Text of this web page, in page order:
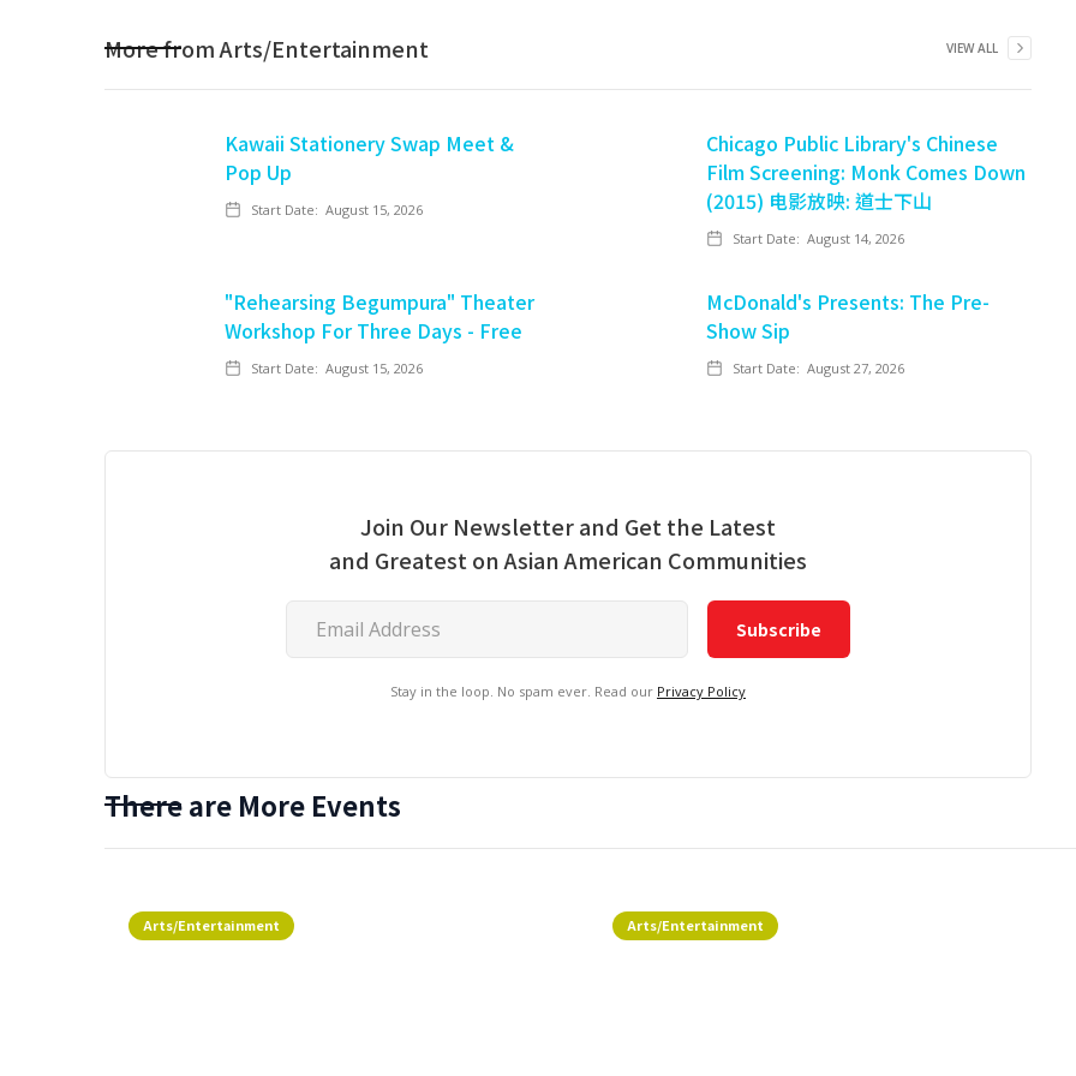
More fromArts/Entertainment VIEW ALL
Kawaii Stationery Swap Meet &
Pop Up
Start Date: August 15, 2026
Chicago Public Library's Chinese
Film Screening: Monk Comes Down
(2015) 电影放映: 道士下山
Start Date: August 14, 2026
"Rehearsing Begumpura" Theater
Workshop For Three Days - Free
Start Date: August 15, 2026
McDonald's Presents: The Pre-
Show Sip
Start Date: August 27, 2026
Join Our Newsletter and Get the Latest
and Greatest on Asian American Communities
Stay in the loop. No spam ever. Read our Privacy Policy
There are More Events
Arts/Entertainment Arts/Entertainment